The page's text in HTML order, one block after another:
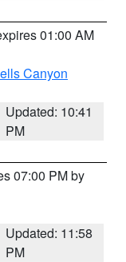
01:00 AM
Canyon
Updated: 10:41
PM
07:00 PM by
Updated: 11:58
PM